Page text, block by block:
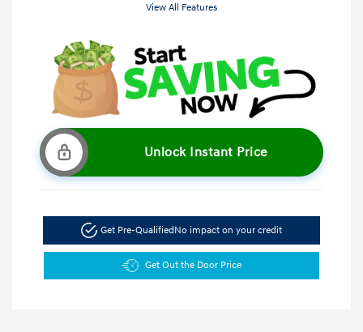
View All Features
Unlock Instant Price
Get Pre-QualifiedNo impact on your credit
Get Out the Door Price